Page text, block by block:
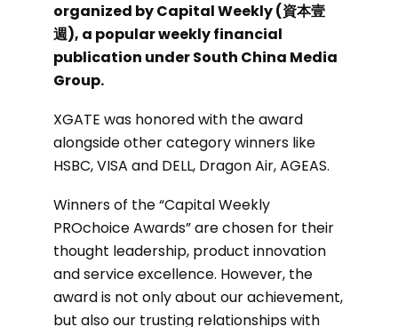
organized by Capital Weekly (資本壹
週), a popular weekly financial
publication under South China Media
Group.
XGATE was honored with the award
alongside other category winners like
HSBC, VISA and DELL, Dragon Air, AGEAS.
Winners of the “Capital Weekly
PROchoice Awards” are chosen for their
thought leadership, product innovation
and service excellence. However, the
award is not only about our achievement,
but also our trusting relationships with